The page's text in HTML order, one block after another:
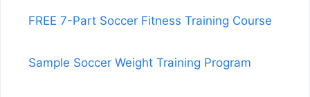
FREE 7-Part Soccer Fitness Training Course
Sample Soccer Weight Training Program